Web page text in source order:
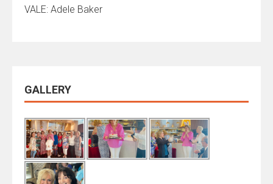
VALE: Adele Baker
GALLERY